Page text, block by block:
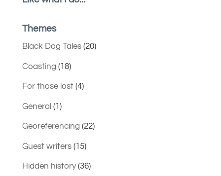
Themes
Black Dog Tales(20)
Coasting (18)
For those lost(4)
General (1)
Georeferencing (22)
Guest writers(15)
Hidden history(36)